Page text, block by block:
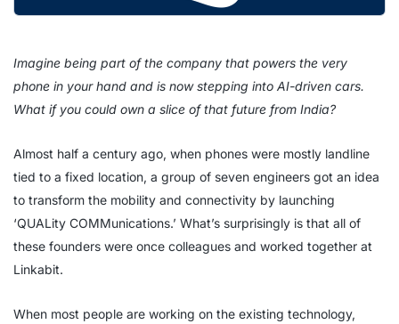
Imagine being part of the company that powers the very
phone in your hand and is now stepping into AI-driven cars.
What if you could own a slice of that future from India?
Almost half a century ago, when phones were mostly landline
tied to a fixed location, a group of seven engineers got an idea
to transform the mobility and connectivity by launching
‘QUALity COMMunications.’ What’s surprisingly is that all of
these founders were once colleagues and worked together at
Linkabit.
When most people are working on the existing technology,